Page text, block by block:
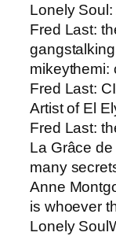
Lonely
Fred Last​:
mikeythemi:
Fred Last:
Artist of El
Fred Last:
La Grâce
many
Anne
is whoever
Lonely